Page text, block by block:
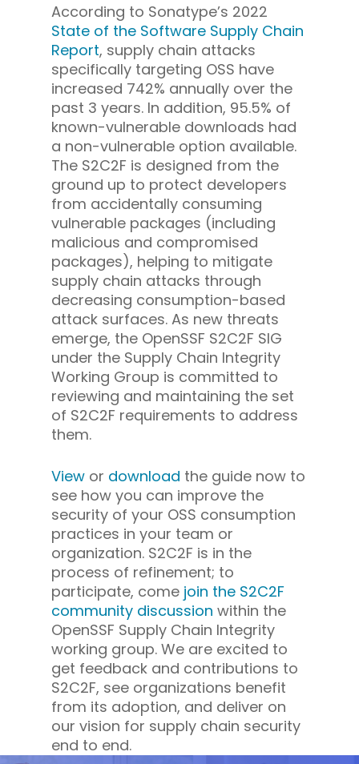
According to Sonatype’s 2022
State of the Software Supply Chain
Report, supply chain attacks
specifically targeting OSS have
increased 742% annually over the
past 3 years. In addition, 95.5% of
known-vulnerable downloads had
a non-vulnerable option available.
The S2C2F is designed from the
ground up to protect developers
from accidentally consuming
vulnerable packages (including
malicious and compromised
packages), helping to mitigate
supply chain attacks through
decreasing consumption-based
attack surfaces. As new threats
emerge, the OpenSSF S2C2F SIG
under the Supply Chain Integrity
Working Group is committed to
reviewing and maintaining the set
of S2C2F requirements to address
them.
View or download the guide now to
see how you can improve the
security of your OSS consumption
practices in your team or
organization. S2C2F is in the
process of refinement; to
participate, come join the S2C2F
community discussion within the
OpenSSF Supply Chain Integrity
working group. We are excited to
get feedback and contributions to
S2C2F, see organizations benefit
from its adoption, and deliver on
our vision for supply chain security
end to end.